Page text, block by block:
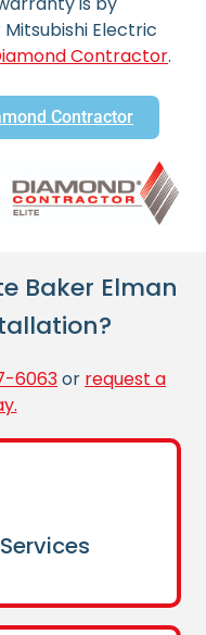
Electric
Contractor.
Contractor
Baker Elman
6063or request a